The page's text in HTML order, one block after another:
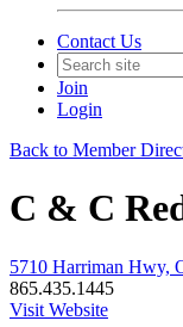
Contact Us
Join
Login
Back to Member
C & C
5710 Harriman Hwy,
865.435.1445
Visit Website